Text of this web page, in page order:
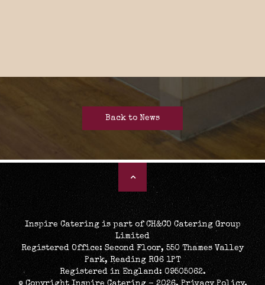
Back to News
Inspire Catering is part of CH&CO Catering Group
Limited
Registered Office: Second Floor, 550 Thames Valley
Park, Reading RG6 1PT
Registered in England: 09505062.